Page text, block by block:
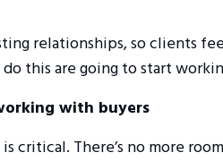
relationships, so clients
this are going to start
with buyers
critical. There’s no more